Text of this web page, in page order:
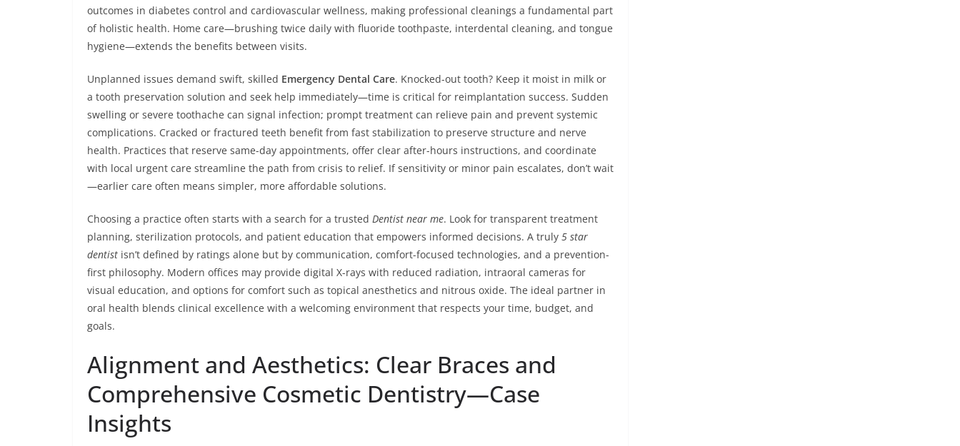
outcomes in diabetes control and cardiovascular wellness, making professional cleanings a fundamental part
of holistic health. Home care—brushing twice daily with fluoride toothpaste, interdental cleaning, and tongue
hygiene—extends the benefits between visits.
Unplanned issues demand swift, skilled Emergency Dental Care. Knocked-out tooth? Keep it moist in milk or
a tooth preservation solution and seek help immediately—time is critical for reimplantation success. Sudden
swelling or severe toothache can signal infection; prompt treatment can relieve pain and prevent systemic
complications. Cracked or fractured teeth benefit from fast stabilization to preserve structure and nerve
health. Practices that reserve same-day appointments, offer clear after-hours instructions, and coordinate
with local urgent care streamline the path from crisis to relief. If sensitivity or minor pain escalates, don’t wait
—earlier care often means simpler, more affordable solutions.
Choosing a practice often starts with a search for a trusted Dentist near me. Look for transparent treatment
planning, sterilization protocols, and patient education that empowers informed decisions. A truly 5 star
dentist isn’t defined by ratings alone but by communication, comfort-focused technologies, and a prevention-
first philosophy. Modern offices may provide digital X-rays with reduced radiation, intraoral cameras for
visual education, and options for comfort such as topical anesthetics and nitrous oxide. The ideal partner in
oral health blends clinical excellence with a welcoming environment that respects your time, budget, and
goals.
Alignment and Aesthetics: Clear Braces and
Comprehensive Cosmetic Dentistry—Case
Insights